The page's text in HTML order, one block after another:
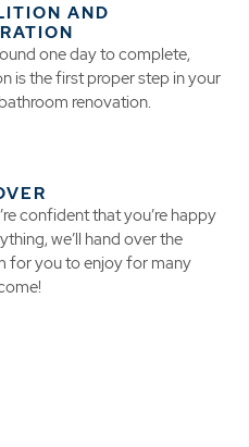
AND
one day to complete,
is the first proper step in your
renovation.
confident that you’re happy
we’ll hand over the
for you to enjoy for many